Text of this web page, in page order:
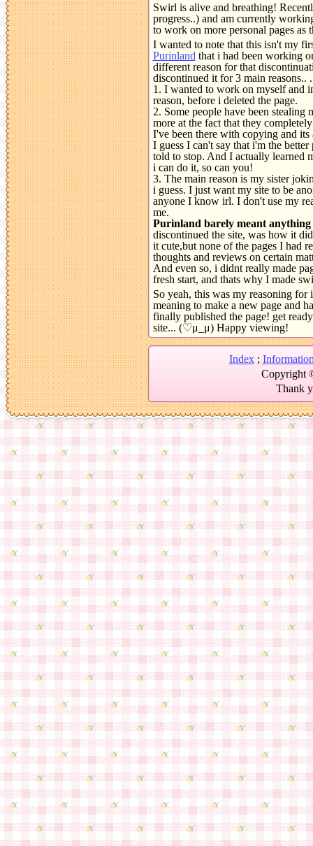
Swirl is alive and breathing!
progress..) and am currently
to work on more personal pages as
I wanted to note that this isn't my
Purinland that i had been working
different reason for that
discontinued it for 3 main reasons.. .
1. I wanted to work on myself and
reason, before i deleted the page.
2. Some people have been
more at the fact that they
I've been there with copying and
I guess I can't say that i'm the
told to stop. And I actually learned
i can do it, so can you!
3. The main reason is my sister
i guess. I just want my site to be
anyone I know irl. I don't use my
me.
Purinland barely meant anything
discontinued the site, was how it
it cute,but none of the pages I had
thoughts and reviews on certain
And even so, i didnt really made
fresh start, and thats why I made
So yeah, this was my reasoning
meaning to make a new page and
finally published the page! get
site... (♡μ_μ) Happy viewing!
Index;
Copyright
Thank